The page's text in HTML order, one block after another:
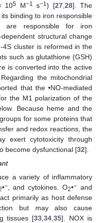
105 M−1 s−1) [27, 28]. The
binding to iron responsible
are responsible for iron
structural change
cluster is reformed in the
such as glutathione (GSH)
is converted into the active
the mitochondrial
that the •NO-mediated
the M1 polarization of the
Because heme and the
for some proteins that
and redox reactions, the
exert cytotoxicity through
become dysfunctional [32].
a variety of inflammatory
•−, and cytokines. O2•− and
primarily as host defense
but may also cause
tissues [33,34,35]. NOX is